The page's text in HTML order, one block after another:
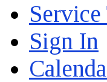
Sign In